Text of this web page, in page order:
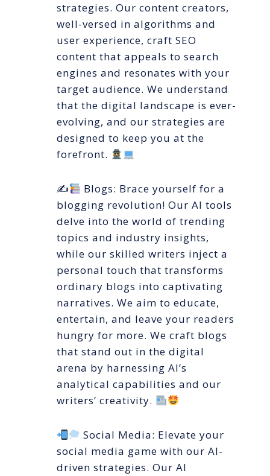
strategies. Our content creators,
well-versed in algorithms and
user experience, craft SEO
content that appeals to search
engines and resonates with your
target audience. We understand
that the digital landscape is ever-
evolving, and our strategies are
designed to keep you at the
forefront.
✍
Blogs: Brace yourself for a
blogging revolution! Our AI tools
delve into the world of trending
topics and industry insights,
while our skilled writers inject a
personal touch that transforms
ordinary blogs into captivating
narratives. We aim to educate,
entertain, and leave your readers
hungry for more. We craft blogs
that stand out in the digital
arena by harnessing AI’s
analytical capabilities and our
writers’ creativity.
Social Media: Elevate your
social media game with our AI-
driven strategies. Our AI